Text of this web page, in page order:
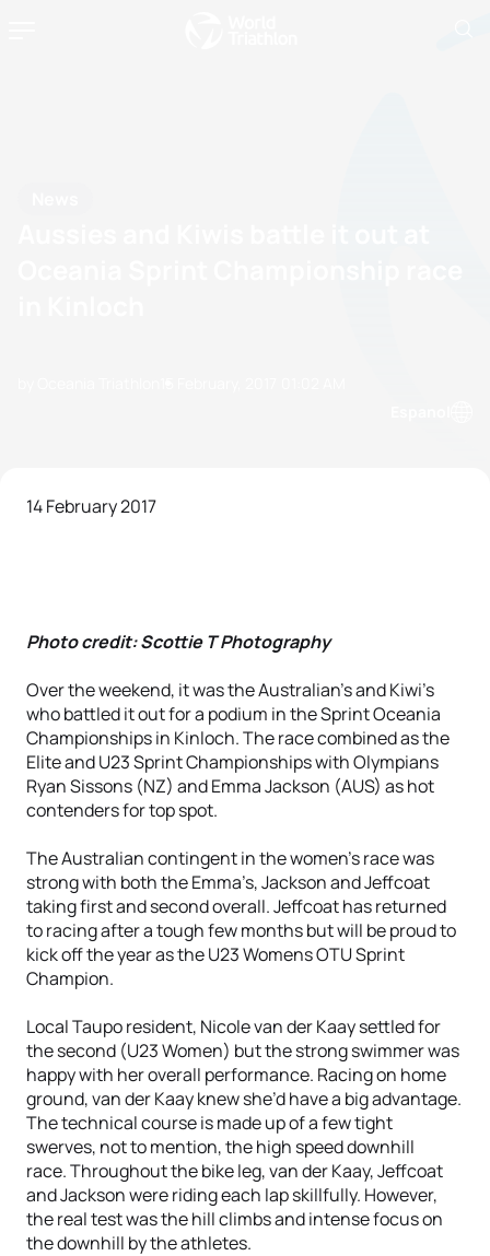
14 February 2017
Photo credit: Scottie T Photography
Over the weekend, it was the Australian’s and Kiwi’s
who battled it out for a podium in the Sprint Oceania
Championships in Kinloch. The race combined as the
Elite and U23 Sprint Championships with Olympians
Ryan Sissons (NZ) and Emma Jackson (AUS) as hot
contenders for top spot.
The Australian contingent in the women's race was
strong with both the Emma’s, Jackson and Jeffcoat
taking first and second overall. Jeffcoat has returned
to racing after a tough few months but will be proud to
kick off the year as the U23 Womens OTU Sprint
Champion.
Local Taupo resident, Nicole van der Kaay settled for
the second (U23 Women) but the strong swimmer was
happy with her overall performance. Racing on home
ground, van der Kaay knew she’d have a big advantage.
The technical course is made up of a few tight
swerves, not to mention, the high speed downhill
race. Throughout the bike leg, van der Kaay, Jeffcoat
and Jackson were riding each lap skillfully. However,
the real test was the hill climbs and intense focus on
the downhill by the athletes.